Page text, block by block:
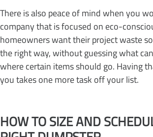
There is also peace of mind when you
company that is focused on eco-
homeowners want their project waste
the right way, without guessing what
where certain items should go. Having
you takes one more task off your list.
HOW TO SIZE AND